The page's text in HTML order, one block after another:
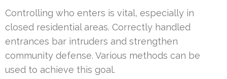
Controlling who enters is vital, especially in
closed residential areas. Correctly handled
entrances bar intruders and strengthen
community defense. Various methods can be
used to achieve this goal.